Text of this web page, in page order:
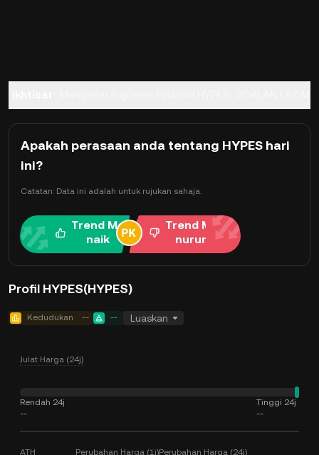
Apakah perasaan anda tentang HYPES hari
ini?
Catatan: Data ini adalah untuk rujukan sahaja.
Trend Me
naik
Trend Me
nurun
Profil HYPES(HYPES)
Kedudukan -- -- Luaskan
Julat Harga (24j)
Rendah 24j
--
Tinggi 24j
--
ATH Perubahan Harga (1j)Perubahan Harga (24j)